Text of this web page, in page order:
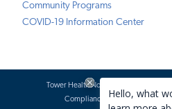
Community Programs
COVID-19 Information Center
Tower Health Notice of Privacy Practices
Compliance
Terms of Use